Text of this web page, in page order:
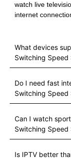
watch live
internet
What devices
Switching Speed
Do I need fast
Switching Speed
Can I watch
Switching Speed
Is IPTV better